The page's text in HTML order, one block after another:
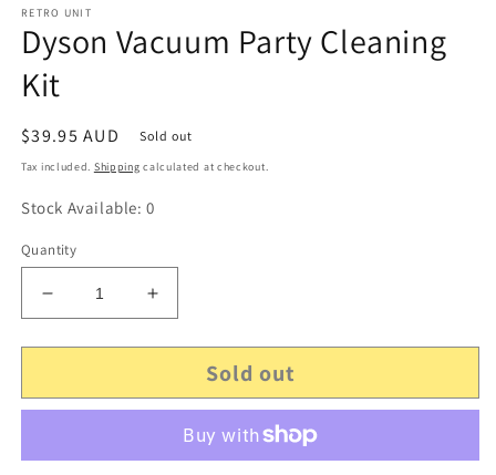
RETRO UNIT
Dyson Vacuum Party Cleaning
Kit
Regular
price
$39.95 AUD Sold out
Tax included. Shipping calculated at checkout.
Stock Available: 0
Quantity
Decrease
quantity
for
Vacuum
Kit
Increase
quantity
for
Vacuum
Cleaning
Kit
Sold out